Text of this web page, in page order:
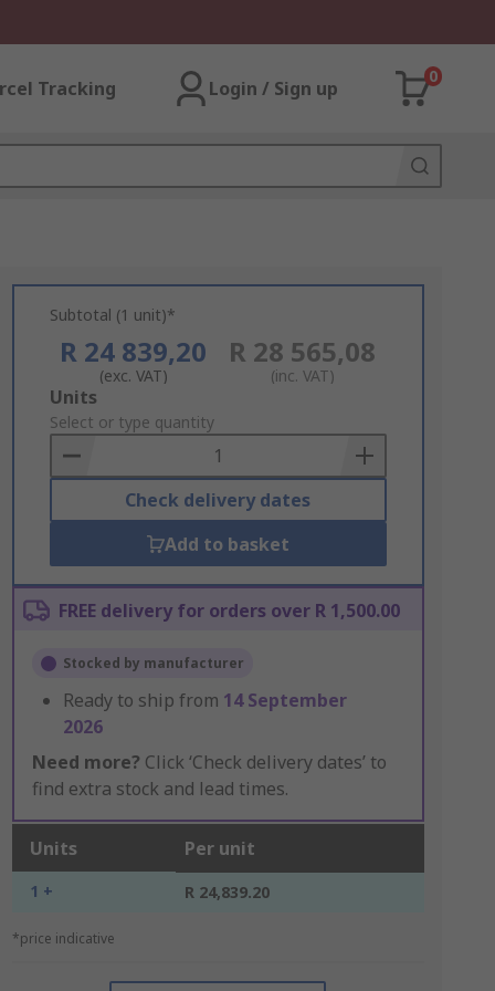
Tracking Login / Sign up
0
Subtotal (1 unit)*
R 24 839,20
(exc. VAT)
R 28 565,08
(inc. VAT)
Add
to
Basket
Units
Select or type quantity
Check delivery dates
Add to basket
FREE delivery for orders over R 1,500.00
Stocked by manufacturer
Ready to ship from 14 September
2026
Need more? Click ‘Check delivery dates’ to
find extra stock and lead times.
Units Per unit
1 + R 24,839.20
*price indicative